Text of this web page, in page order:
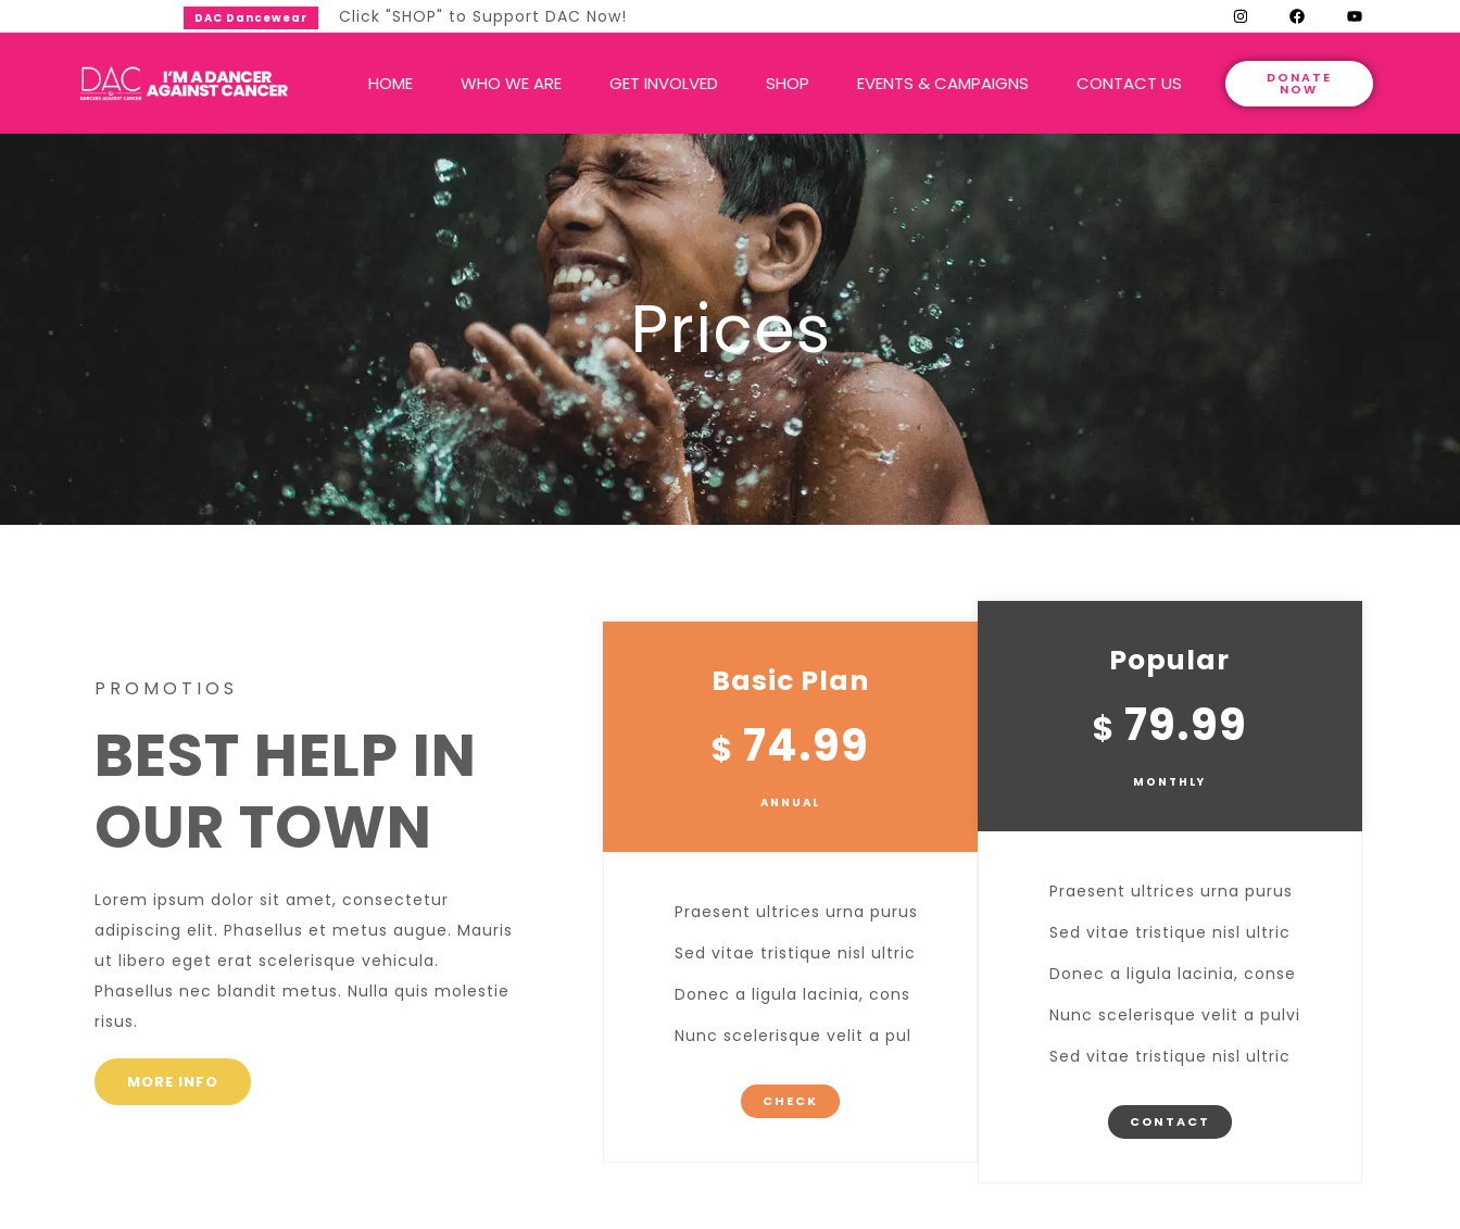
Click "SHOP" to Support DAC Now!
HOME WHO WE ARE GET INVOLVED SHOP EVENTS & CAMPAIGNS CONTACT US DONATE
NOW
Prices
PROMOTIOS
BEST HELP IN
OUR TOWN
Lorem ipsum dolor sit amet, consectetur
adipiscing elit. Phasellus et metus augue. Mauris
ut libero eget erat scelerisque vehicula.
Phasellus nec blandit metus. Nulla quis molestie
risus.
MORE INFO
Basic Plan
$ 74.99
ANNUAL
Praesent ultrices urna purus
Sed vitae tristique nisl ultric
Donec a ligula lacinia, cons
Nunc scelerisque velit a pul
CHECK
Popular
$ 79.99
MONTHLY
Praesent ultrices urna purus
Sed vitae tristique nisl ultric
Donec a ligula lacinia, conse
Nunc scelerisque velit a pulvi
Sed vitae tristique nisl ultric
CONTACT